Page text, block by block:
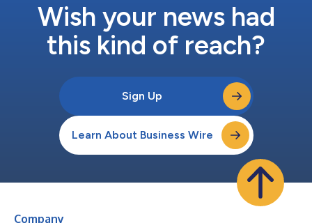
Wish your news had
this kind of reach?
Sign Up
Learn About Business Wire
Company